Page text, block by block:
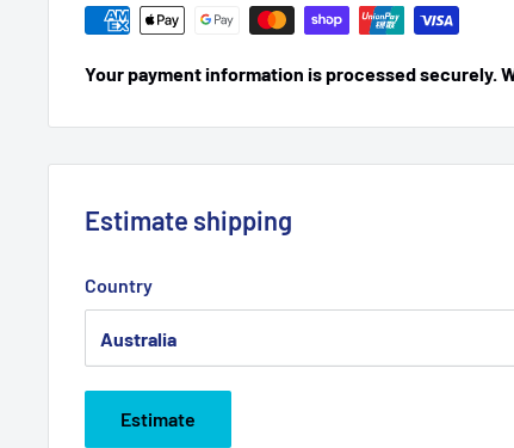
Your payment information is processed securely.
Estimate shipping
Country
Estimate